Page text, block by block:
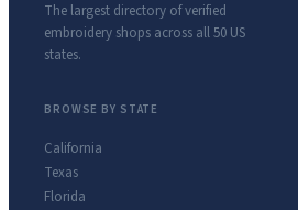
The largest directory of verified
embroidery shops across all 50 US
states.
BROWSE BY STATE
California
Texas
Florida